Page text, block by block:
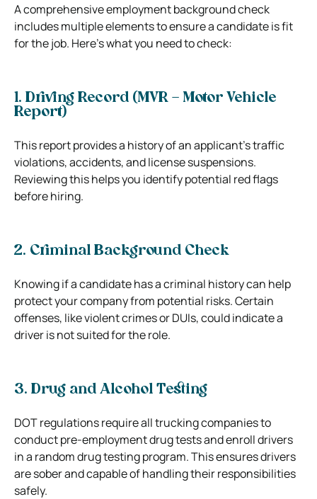
A comprehensive employment background check
includes multiple elements to ensure a candidate is fit
for the job. Here’s what you need to check:
1. Driving Record (MVR – Motor Vehicle
Report)
This report provides a history of an applicant’s traffic
violations, accidents, and license suspensions.
Reviewing this helps you identify potential red flags
before hiring.
2. Criminal Background Check
Knowing if a candidate has a criminal history can help
protect your company from potential risks. Certain
offenses, like violent crimes or DUIs, could indicate a
driver is not suited for the role.
3. Drug and Alcohol Testing
DOT regulations require all trucking companies to
conduct pre-employment drug tests and enroll drivers
in a random drug testing program. This ensures drivers
are sober and capable of handling their responsibilities
safely.